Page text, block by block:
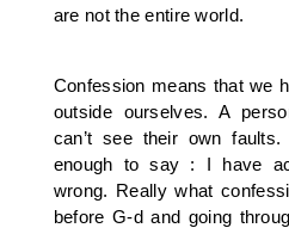
are not the entire world.
Confession means that we
outside ourselves. A
can’t see their own
enough to say : I have
wrong. Really what
before G-d and going